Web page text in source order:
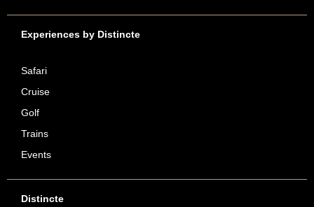
Experiences by Distincte
Safari
Cruise
Golf
Trains
Events
Distincte